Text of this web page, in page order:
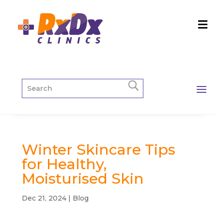
Winter Skincare Tips
for Healthy,
Moisturised Skin
Dec 21, 2024| Blog